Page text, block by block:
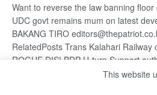
Want to reverse the law banning floor
UDC govt remains mum on latest
BAKANG TIRO
RelatedPosts Trans Kalahari Railway
ROGUE DIS! BDP U-turn Support
subscribe to contentThis is premium
This website